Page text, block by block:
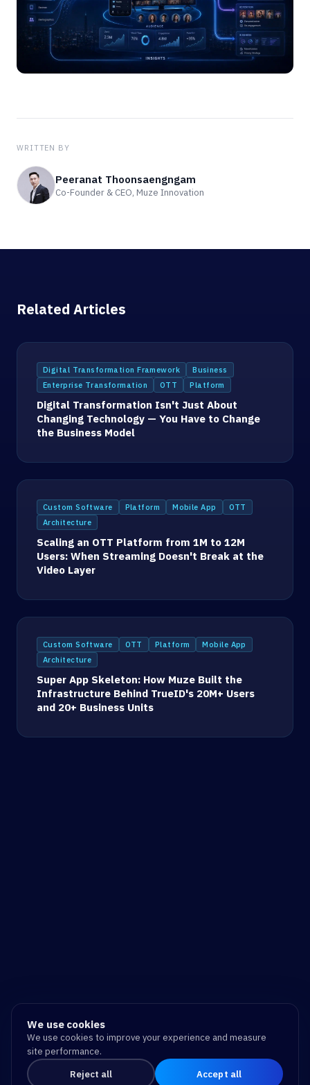
WRITTEN BY
Peeranat Thoonsaengngam
Co-Founder & CEO, Muze Innovation
Related Articles
Digital Transformation Framework
Business
Enterprise Transformation
OTT Platform
Digital Transformation Isn't Just About
Changing Technology — You Have to Change
the Business Model
Custom Software Platform Mobile App
OTT
Architecture
Scaling an OTT Platform from 1M to 12M
Users: When Streaming Doesn't Break at the
Video Layer
Custom Software OTT Platform
Mobile App
Architecture
Super App Skeleton: How Muze Built the
Infrastructure Behind TrueID's 20M+ Users
and 20+ Business Units
We use cookies
We use cookies to improve your experience and measure
site performance.
Reject all
Accept all